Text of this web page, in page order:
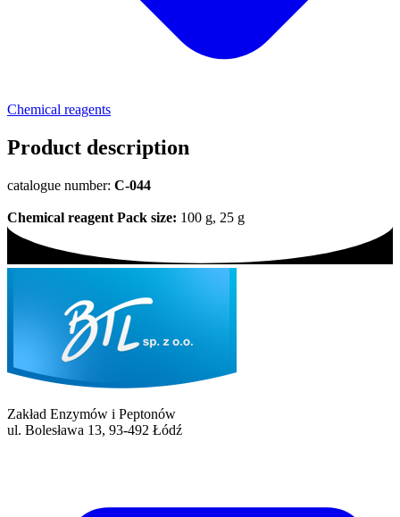
Chemical reagents
Product description
catalogue number: C-044
Chemical reagent Pack size: 100 g, 25 g
Zakład Enzymów i Peptonów
ul. Bolesława 13, 93-492 Łódź